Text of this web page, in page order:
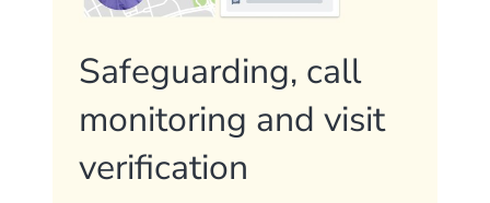
Safeguarding, call
monitoring and visit
verification